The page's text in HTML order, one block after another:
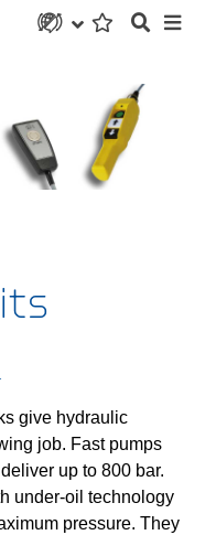
give hydraulic
job. Fast pumps
up to 800 bar.
under-oil technology
pressure. They